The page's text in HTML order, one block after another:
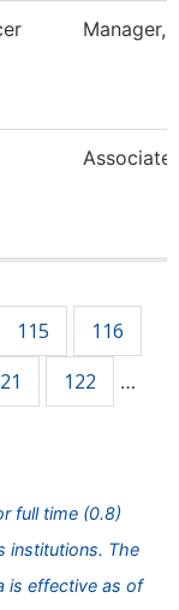
Manager,
Associate
115
116
122 …
full time (0.8)
institutions. The
is effective as of